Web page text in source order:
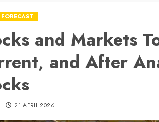
and Markets
and After
21 APRIL 2026